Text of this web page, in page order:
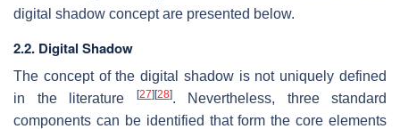
digital shadow concept are presented below.
2.2. Digital Shadow
The concept of the digital shadow is not uniquely defined
in the literature
[27] [28]. Nevertheless, three standard
components can be identified that form the core elements